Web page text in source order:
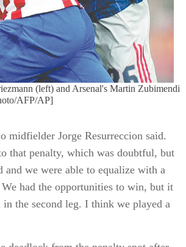
(left) and Arsenal's Martin Zubimendi
AFP/AP]
midfielder Jorge Resurreccion said.
that penalty, which was doubtful, but
and we were able to equalize with a
had the opportunities to win, but it
the second leg. I think we played a